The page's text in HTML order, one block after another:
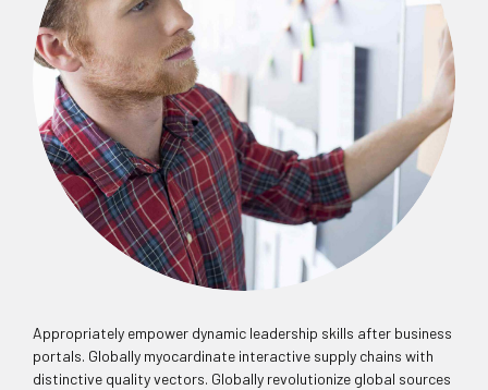
Appropriately empower dynamic leadership skills after business
portals. Globally myocardinate interactive supply chains with
distinctive quality vectors. Globally revolutionize global sources